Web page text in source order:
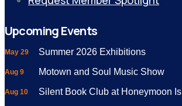
Upcoming Events
May 29 Summer 2026 Exhibitions
Aug 9 Motown and Soul Music Show
Aug 10 Silent Book Club at Honeymoon